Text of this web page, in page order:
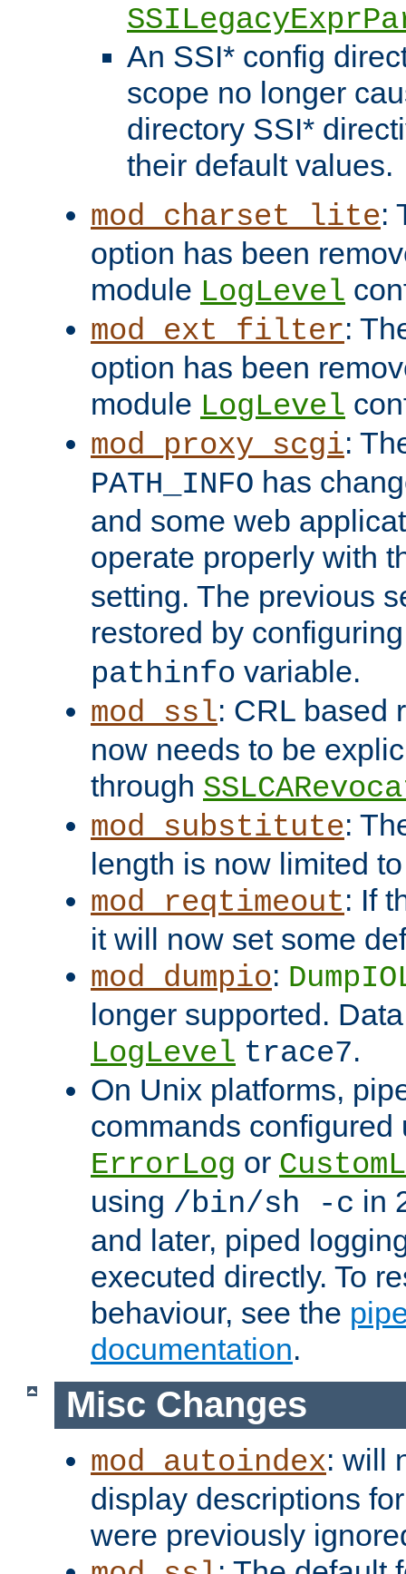
An SSI* config
scope no longer
directory SSI*
their default values.
mod_charset_lite:
option has been
module LogLevel
mod_ext_filter:
option has been
module LogLevel
mod_proxy_scgi:
PATH_INFO has
and some web
operate properly with
setting. The previous
restored by
pathinfo variable.
mod_ssl: CRL based
now needs to be
through
mod_substitute:
length is now limited
mod_reqtimeout: If
it will now set some
mod_dumpio:
longer supported.
LogLevel trace7.
On Unix platforms,
commands configured
ErrorLog or
using /bin/sh -c in
and later, piped
executed directly. To
behaviour, see the
documentation.
Misc Changes
mod_autoindex: will
display descriptions
were previously